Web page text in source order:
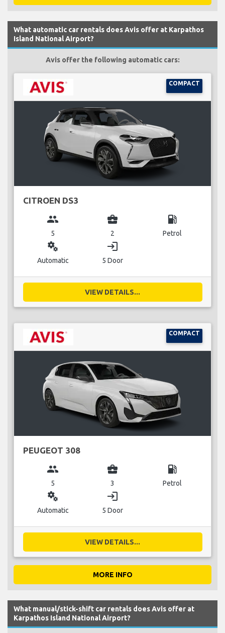
What automatic car rentals does Avis offer at Karpathos
Island National Airport?
Avis offer the following automatic cars:
COMPACT
CITROEN DS3
group
5
business_center
2
local_gas_station
Petrol
miscellaneous_services
Automatic
login
5 Door
VIEW DETAILS...
COMPACT
PEUGEOT 308
group
5
business_center
3
local_gas_station
Petrol
miscellaneous_services
Automatic
login
5 Door
VIEW DETAILS...
MORE INFO
What manual/stick-shift car rentals does Avis offer at
Karpathos Island National Airport?